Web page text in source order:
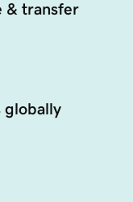
& transfer
globally